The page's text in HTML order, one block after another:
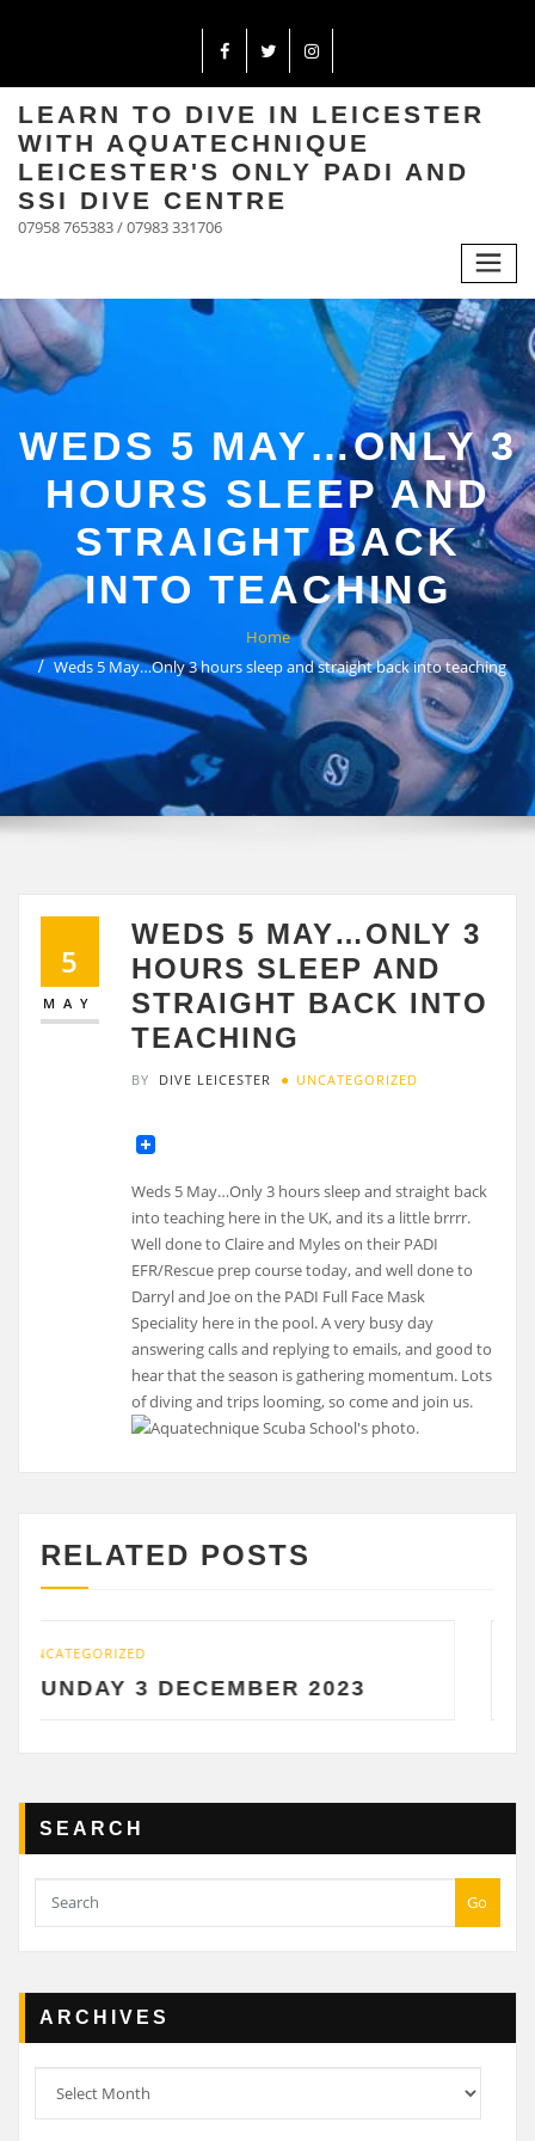
LEARN TO DIVE IN LEICESTER
WITH AQUATECHNIQUE
LEICESTER'S ONLY PADI AND
SSI DIVE CENTRE
07958 765383 / 07983 331706
WEDS 5 MAY…ONLY 3
HOURS SLEEP AND
STRAIGHT BACK
INTO TEACHING
Home
Weds 5 May…Only 3 hours sleep and straight back into teaching
5
MAY
WEDS 5 MAY…ONLY 3
HOURS SLEEP AND
STRAIGHT BACK INTO
TEACHING
BY DIVE LEICESTER UNCATEGORIZED
Weds 5 May…Only 3 hours sleep and straight back
into teaching here in the UK, and its a little brrrr.
Well done to Claire and Myles on their PADI
EFR/Rescue prep course today, and well done to
Darryl and Joe on the PADI Full Face Mask
Speciality here in the pool. A very busy day
answering calls and replying to emails, and good to
hear that the season is gathering momentum. Lots
of diving and trips looming, so come and join us.
RELATED POSTS
2023 SATURDAY 2
SEARCH
Go
ARCHIVES